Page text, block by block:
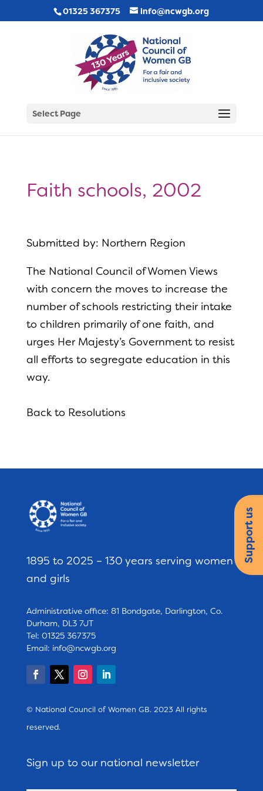
01325 367375 info@ncwgb.org
Select Page
Faith schools, 2002
Submitted by: Northern Region
The National Council of Women Views
with concern the moves to increase the
number of schools restricting their intake
to children primarily of one faith, and
urges Her Majesty’s Government to resist
all efforts to segregate education in this
way.
Back to Resolutions
1895 to 2025 – 130 years serving women
and girls
Administrative office: 81 Bondgate, Darlington, Co.
Durham, DL3 7JT
Tel: 01325 367375
Email: info@ncwgb.org
© National Council of Women GB. 2023 All rights
reserved.
Sign up to our national newsletter
Support us